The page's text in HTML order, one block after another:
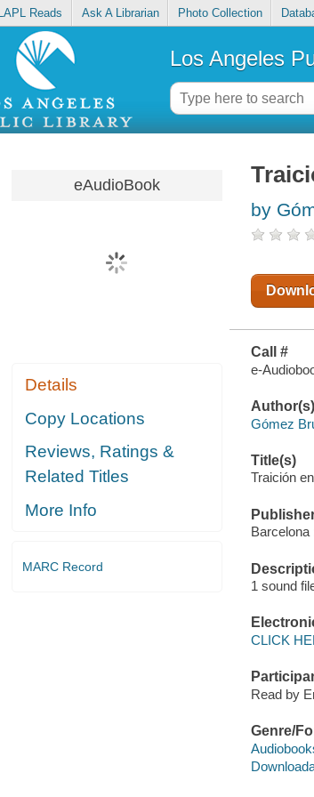
LAPL Reads Ask A Librarian Photo Collection
Los Angeles
eAudioBook
Details
Copy Locations
Reviews, Ratings &
Related Titles
More Info
MARC Record
by
Call #
e-
Author(s)
Gómez
Title(s)
Traición
Barcelona
1 sound
CLICK
Read by
Genre/